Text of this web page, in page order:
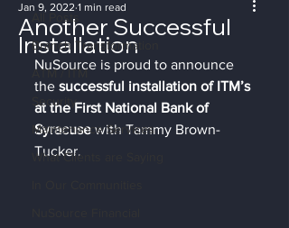
All Posts
Branch Transformation
ATM / ITM
Security
Maintenance Services
What Clients are Saying
Another Successful
Installation
Jan 9, 2022 1 min read
NuSource is proud to announce
the successful installation of ITM’s
at the First National Bank of
Syracuse with Tammy Brown-
Tucker.